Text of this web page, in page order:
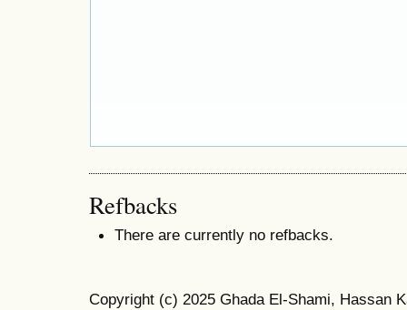
Refbacks
There are currently no refbacks.
Copyright (c) 2025 Ghada El-Shami, Hassan